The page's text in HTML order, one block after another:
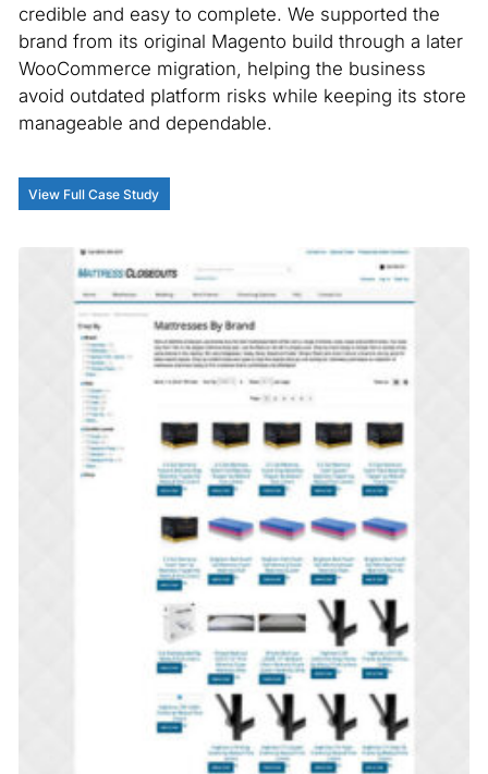
credible and easy to complete. We supported the
brand from its original Magento build through a later
WooCommerce migration, helping the business
avoid outdated platform risks while keeping its store
manageable and dependable.
View Full Case Study